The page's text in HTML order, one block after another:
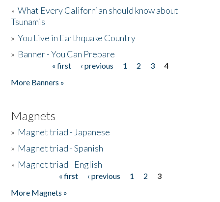
»What Every Californian should know about
Tsunamis
»You Live in Earthquake Country
» Banner - You Can Prepare
« first ‹ previous 1 2 3
4
More Banners »
Magnets
» Magnet triad - Japanese
» Magnet triad - Spanish
» Magnet triad - English
« first ‹ previous 1 2
3
More Magnets »